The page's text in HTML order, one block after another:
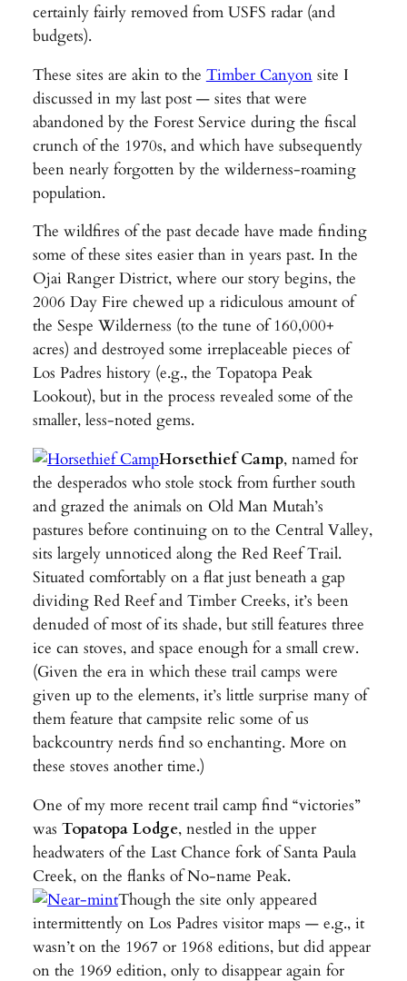
certainly fairly removed from USFS radar (and
budgets).
These sites are akin to the Timber Canyonsite I
discussed in my last post — sites that were
abandoned by the Forest Service during the fiscal
crunch of the 1970s, and which have subsequently
been nearly forgotten by the wilderness-roaming
population.
The wildfires of the past decade have made finding
some of these sites easier than in years past. In the
Ojai Ranger District, where our story begins, the
2006 Day Fire chewed up a ridiculous amount of
the Sespe Wilderness (to the tune of 160,000+
acres) and destroyed some irreplaceable pieces of
Los Padres history (e.g., the Topatopa Peak
Lookout), but in the process revealed some of the
smaller, less-noted gems.
Horsethief Camp, named for
the desperados who stole stock from further south
and grazed the animals on Old Man Mutah’s
pastures before continuing on to the Central Valley,
sits largely unnoticed along the Red Reef Trail.
Situated comfortably on a flat just beneath a gap
dividing Red Reef and Timber Creeks, it’s been
denuded of most of its shade, but still features three
ice can stoves, and space enough for a small crew.
(Given the era in which these trail camps were
given up to the elements, it’s little surprise many of
them feature that campsite relic some of us
backcountry nerds find so enchanting. More on
these stoves another time.)
One of my more recent trail camp find “victories”
was Topatopa Lodge, nestled in the upper
headwaters of the Last Chance fork of Santa Paula
Creek, on the flanks of No-name Peak.
Though the site only appeared
intermittently on Los Padres visitor maps — e.g., it
wasn’t on the 1967 or 1968 editions, but did appear
on the 1969 edition, only to disappear again for